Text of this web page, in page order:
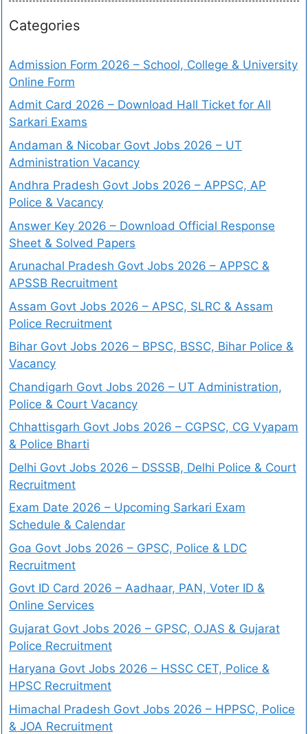
Categories
Admission Form 2026 – School, College & University
Online Form
Admit Card 2026 – Download Hall Ticket for All
Sarkari Exams
Andaman & Nicobar Govt Jobs 2026 – UT
Administration Vacancy
Andhra Pradesh Govt Jobs 2026 – APPSC, AP
Police & Vacancy
Answer Key 2026 – Download Official Response
Sheet & Solved Papers
Arunachal Pradesh Govt Jobs 2026 – APPSC &
APSSB Recruitment
Assam Govt Jobs 2026 – APSC, SLRC & Assam
Police Recruitment
Bihar Govt Jobs 2026 – BPSC, BSSC, Bihar Police &
Vacancy
Chandigarh Govt Jobs 2026 – UT Administration,
Police & Court Vacancy
Chhattisgarh Govt Jobs 2026 – CGPSC, CG Vyapam
& Police Bharti
Delhi Govt Jobs 2026 – DSSSB, Delhi Police & Court
Recruitment
Exam Date 2026 – Upcoming Sarkari Exam
Schedule & Calendar
Goa Govt Jobs 2026 – GPSC, Police & LDC
Recruitment
Govt ID Card 2026 – Aadhaar, PAN, Voter ID &
Online Services
Gujarat Govt Jobs 2026 – GPSC, OJAS & Gujarat
Police Recruitment
Haryana Govt Jobs 2026 – HSSC CET, Police &
HPSC Recruitment
Himachal Pradesh Govt Jobs 2026 – HPPSC, Police
& JOA Recruitment